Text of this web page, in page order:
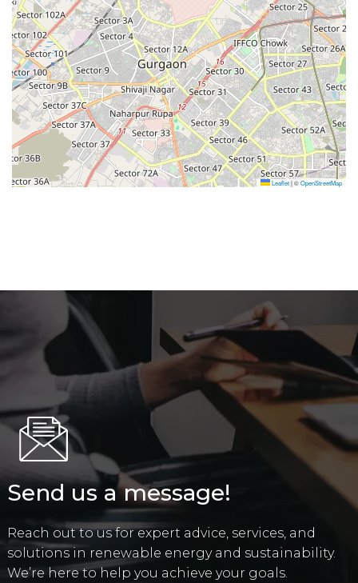
Leaflet|©OpenStreetMap
Send us a message!
Reach out to us for expert advice, services, and
solutions in renewable energy and sustainability.
We’re here to help you achieve your goals.